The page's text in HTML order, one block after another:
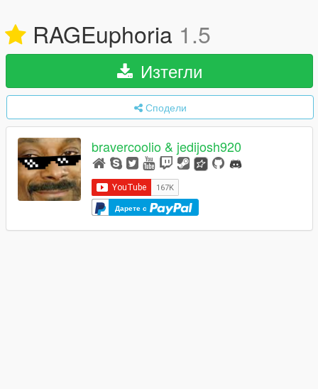
RAGEuphoria 1.5
Изтегли
Сподели
bravercoolio & jedijosh920
Дарете с